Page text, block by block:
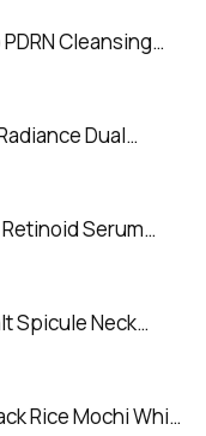
Cleansing
Dual
Serum
Spicule Neck
Rice Mochi Whip